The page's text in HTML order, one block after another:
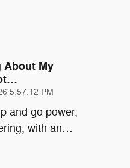
About My
5:57:12 PM
and go power,
with an…